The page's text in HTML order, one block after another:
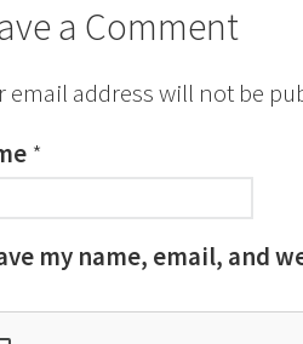
a Comment
email address will not be
*
my name, email, and